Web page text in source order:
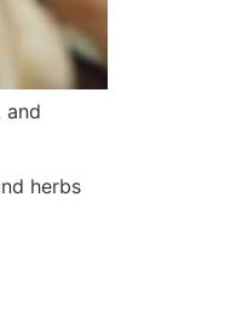
and
herbs